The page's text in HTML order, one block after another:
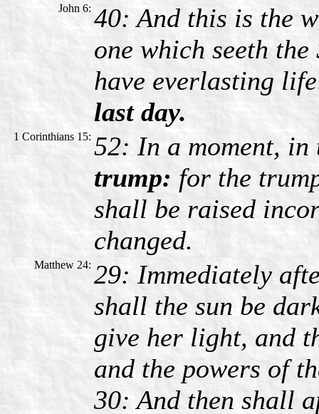
John 6: 40: And this is the
one which seeth
have everlasting
last day.
1 Corinthians 15: 52: In a moment,
trump: for the
shall be raised
changed.
Matthew 24: 29: Immediately
shall the sun be
give her light, and
and the powers of
30: And then shall